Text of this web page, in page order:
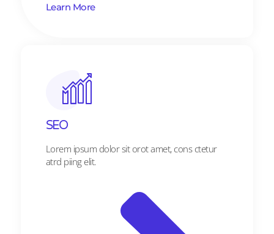
Learn More
SEO
Lorem ipsum dolor sit orot amet, cons ctetur
atrd piing elit.​